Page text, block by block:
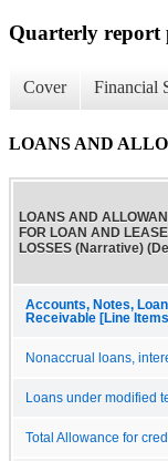
Quarterly report
Cover Financial
LOANS AND
LOANS AND
FOR LOAN AND LEASE
LOSSES (Narrative)
Accounts, Notes,
Receivable [Line
Nonaccrual loans,
Loans under modified
Total Allowance for